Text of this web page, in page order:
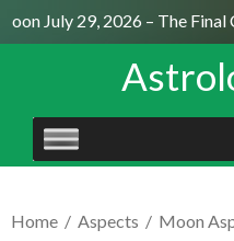
July 29, 2026 – The Final
SKIP
TO
Home / Aspects / Moon